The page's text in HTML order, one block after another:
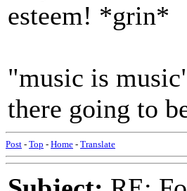
esteem! *grin*
"music is
there going to
Post - Top - Home - Translate